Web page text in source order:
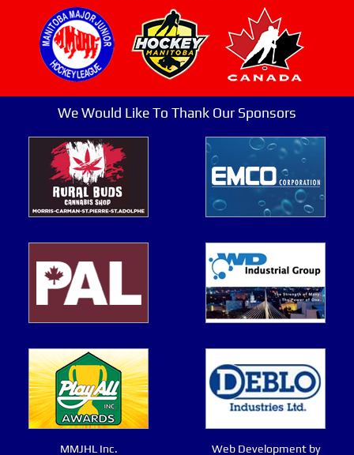
We Would Like To Thank Our Sponsors
MMJHL Inc. Web Development by